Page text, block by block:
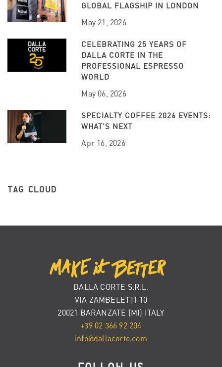
GLOBAL FLAGSHIP IN LONDON
May 21, 2026
CELEBRATING 25 YEARS OF
DALLA CORTE IN THE
PROFESSIONAL ESPRESSO
WORLD
May 06, 2026
SPECIALTY COFFEE 2026 EVENTS:
WHAT’S NEXT
Apr 16, 2026
TAG CLOUD
DALLA CORTE S.R.L.
VIA ZAMBELETTI 10
20021 BARANZATE (MI) ITALY
+39 02 366 92 204
info@dallacorte.com